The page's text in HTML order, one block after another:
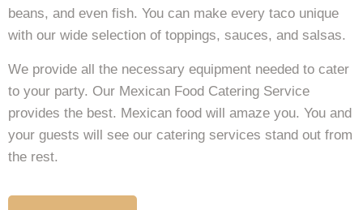
beans, and even fish. You can make every taco unique
with our wide selection of toppings, sauces, and salsas.
We provide all the necessary equipment needed to cater
to your party. Our Mexican Food Catering Service
provides the best. Mexican food will amaze you. You and
your guests will see our catering services stand out from
the rest.